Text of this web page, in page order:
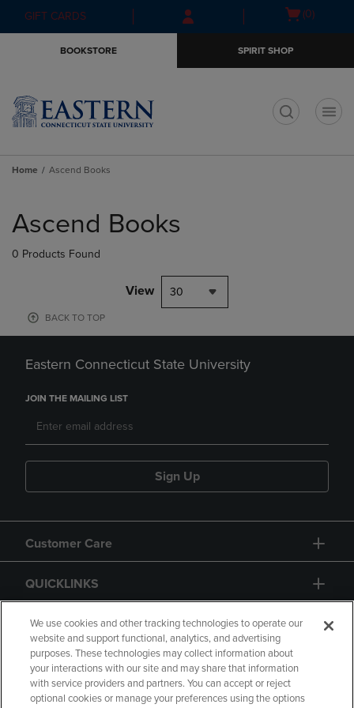
Skip
to
Skip
to
menu
GIFT CARDS
Open(0)
BOOKSTORE SPIRIT SHOP
Home Ascend Books
products
Ascend Books
0 Products Found
View 30
BACK TO TOP
Eastern Connecticut State University
JOIN THE MAILING LIST
Sign Up
Customer Care
QUICKLINKS
GIFT CARD
We use cookies and other tracking technologies to operate our
website and support functional, analytics, and advertising
purposes. These technologies may collect information about
your interactions with our site and may share that information
with service providers and partners. You can accept or reject
optional cookies or manage your preferences using the options